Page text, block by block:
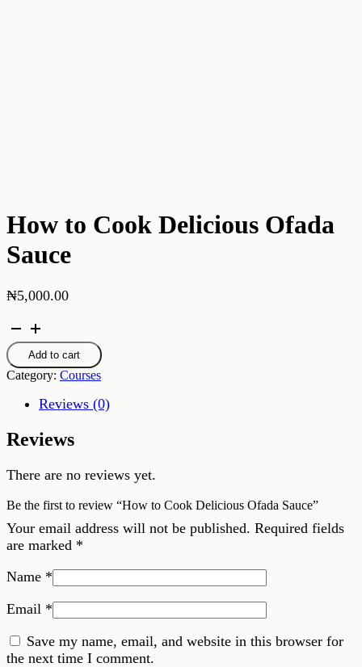
How to Cook Delicious Ofada
Sauce
₦5,000.00
How
to
Cook
Delicious
Ofada
quantity
Add to cart
Category: Courses
Reviews (0)
Reviews
There are no reviews yet.
Be the first to review “How to Cook Delicious Ofada Sauce”
Your email address will not be published. Required fields
are marked *
Name *
Email *
Save my name, email, and website in this browser for
the next time I comment.